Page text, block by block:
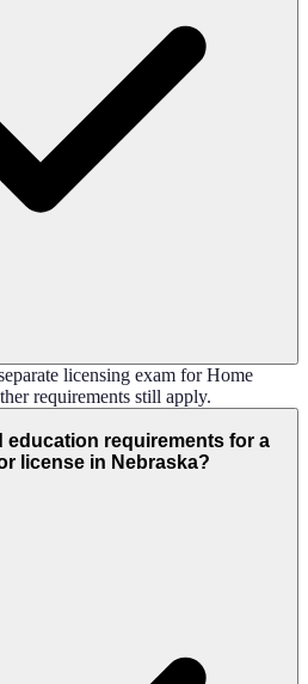
licensing exam for Home
requirements still apply.
education requirements for a
license in Nebraska?